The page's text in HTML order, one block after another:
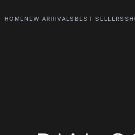
HOMENEW ARRIVALS BEST SELLERS